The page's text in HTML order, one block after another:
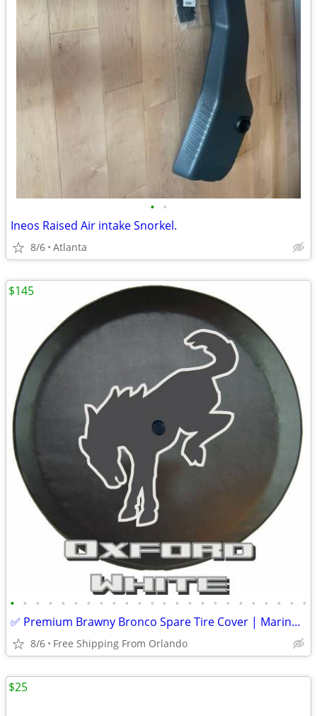
• •
Ineos Raised Air intake Snorkel.
8/6 Atlanta
• • • • • • • • • • • • • • • • • • • • • • • •
✅ Premium Brawny Bronco Spare Tire Cover | Marine-Grade USA Made | Fit
8/6 Free Shipping From Orlando
$145
$25